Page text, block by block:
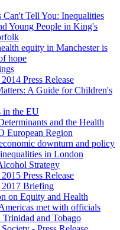
Can't Tell You: Inequalities
Young People in King's
equity in Manchester is
hope
Press Release
A Guide for Children's
in the EU
and the Health
European Region
downturn and policy
in London
Strategy
Press Release
Briefing
on Equity and Health
met with officials
and Tobago